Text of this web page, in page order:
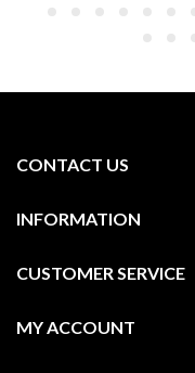
CONTACT US
INFORMATION
CUSTOMER SERVICE
MY ACCOUNT